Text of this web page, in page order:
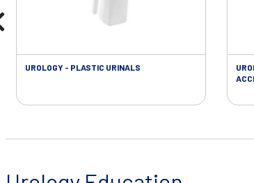
UROLOGY - PLASTIC URINALS